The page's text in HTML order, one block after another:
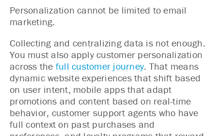
Personalization cannot be limited to email
marketing.
Collecting and centralizing data is not enough.
You must also apply customer personalization
across the full customer journey. That means
dynamic website experiences that shift based
on user intent, mobile apps that adapt
promotions and content based on real-time
behavior, customer support agents who have
full context on past purchases and